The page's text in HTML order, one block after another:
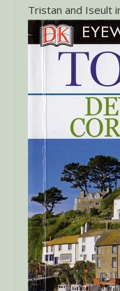
Tristan and Iseult